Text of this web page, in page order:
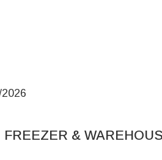
FREEZER &